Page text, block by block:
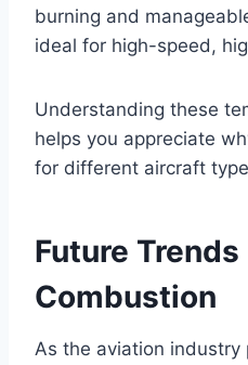
burning and
ideal for high-speed,
Understanding these
helps you appreciate
for different aircraft
Future Trends
Combustion
As the aviation